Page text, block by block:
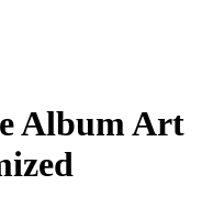
Album Art